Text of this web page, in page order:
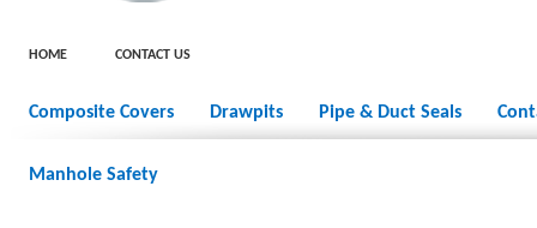
HOME CONTACT US
Composite Covers Drawpits Pipe & Duct Seals
Manhole Safety